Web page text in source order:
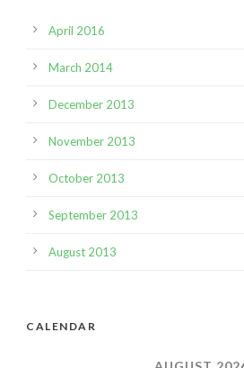
April 2016
March 2014
December 2013
November 2013
October 2013
September 2013
August 2013
CALENDAR